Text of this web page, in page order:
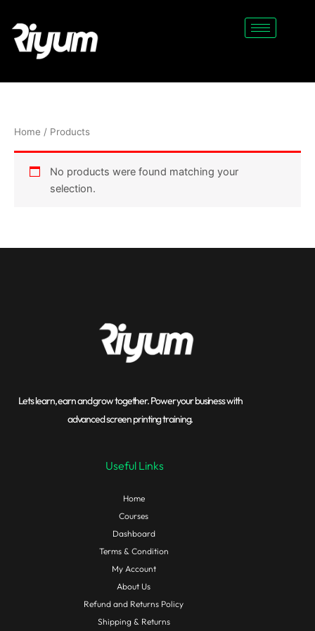
content
Home / Products
No products were found matching your
selection.
Lets learn, earn and grow together. Power your business with
advanced screen printing training.
Useful Links
Home
Courses
Dashboard
Terms & Condition
My Account
About Us
Refund and Returns Policy
Shipping & Returns